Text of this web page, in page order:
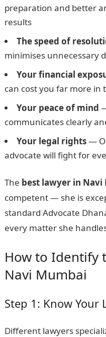
preparation and better
results
The speed of
minimises unnecessary
Your financial
can cost you far more in
Your peace of mind
communicates clearly
Your legal rights—
advocate will fight for
The best lawyer in Navi
competent — she is
standard Advocate
every matter she
How to Identify
Navi Mumbai
Step 1: Know Your
Different lawyers